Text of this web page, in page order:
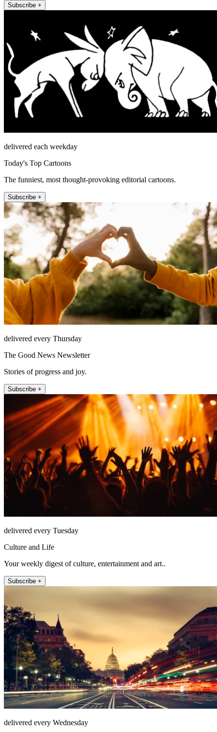
Subscribe +
delivered each weekday
Today's Top Cartoons
The funniest, most thought-provoking editorial cartoons.
Subscribe +
delivered every Thursday
The Good News Newsletter
Stories of progress and joy.
Subscribe +
delivered every Tuesday
Culture and Life
Your weekly digest of culture, entertainment and art..
Subscribe +
delivered every Wednesday